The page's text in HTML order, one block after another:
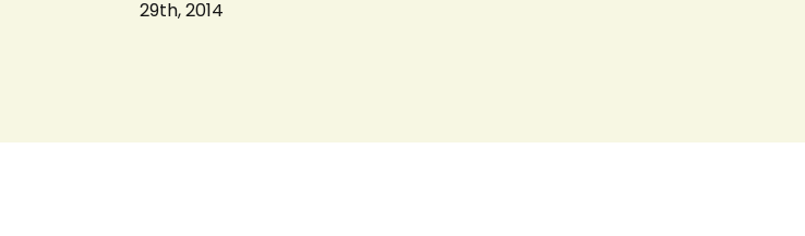
29th, 2014